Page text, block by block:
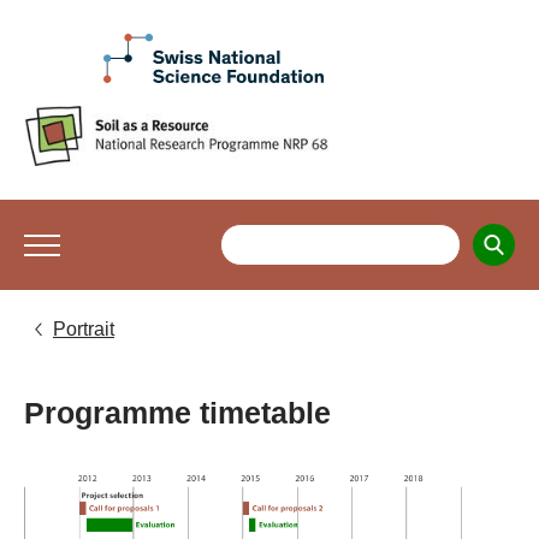
Portrait
Programme timetable